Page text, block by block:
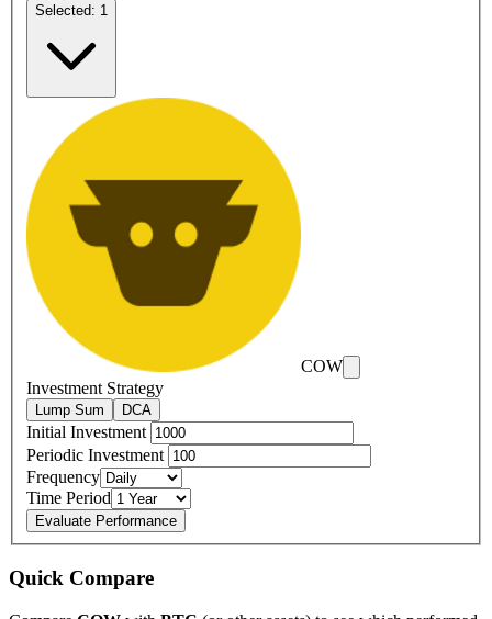
Selected: 1
COW
Investment Strategy
Lump Sum DCA
Initial Investment
Periodic Investment
Frequency
Time Period
Evaluate Performance
Quick Compare